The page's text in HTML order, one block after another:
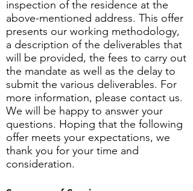
inspection of the residence at the
above-mentioned address. This offer
presents our working methodology,
a description of the deliverables that
will be provided, the fees to carry out
the mandate as well as the delay to
submit the various deliverables. For
more information, please contact us.
We will be happy to answer your
questions. Hoping that the following
offer meets your expectations, we
thank you for your time and
consideration.